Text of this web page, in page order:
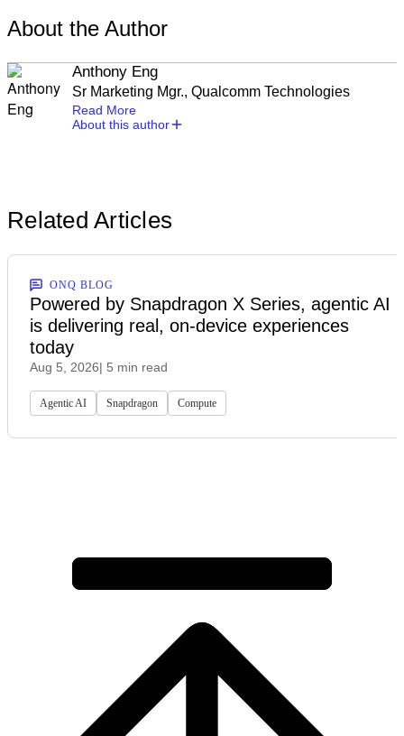
About the Author
Anthony Eng
Sr Marketing Mgr., Qualcomm Technologies
Read More
About this author
Related Articles
ONQ BLOG
Powered by Snapdragon X Series, agentic AI
is delivering real, on-device experiences
today
Aug 5, 2026| 5 min read
Agentic AI Snapdragon Compute